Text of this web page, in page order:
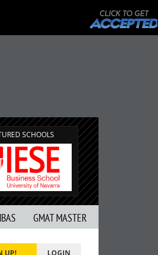
SCHOOLS
GMAT MASTER
UP! LOGIN